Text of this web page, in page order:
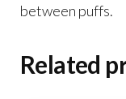
between puffs.
Related